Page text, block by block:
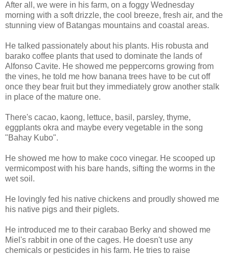
After all, we were in his farm, on a foggy Wednesday
morning with a soft drizzle, the cool breeze, fresh air, and the
stunning view of Batangas mountains and coastal areas.
He talked passionately about his plants. His robusta and
barako coffee plants that used to dominate the lands of
Alfonso Cavite. He showed me peppercorns growing from
the vines, he told me how banana trees have to be cut off
once they bear fruit but they immediately grow another stalk
in place of the mature one.
There's cacao, kaong, lettuce, basil, parsley, thyme,
eggplants okra and maybe every vegetable in the song
"Bahay Kubo".
He showed me how to make coco vinegar. He scooped up
vermicompost with his bare hands, sifting the worms in the
wet soil.
He lovingly fed his native chickens and proudly showed me
his native pigs and their piglets.
He introduced me to their carabao Berky and showed me
Miel's rabbit in one of the cages. He doesn't use any
chemicals or pesticides in his farm. He tries to raise